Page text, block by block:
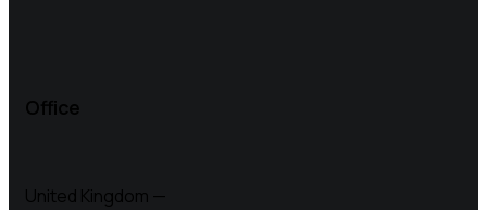
Office
United Kingdom —